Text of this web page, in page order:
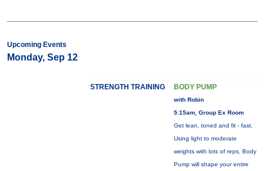
Upcoming Events
Monday, Sep 12
STRENGTH TRAINING BODY PUMP
with Robin
5:15am, Group Ex Room
Get lean, toned and fit - fast.
Using light to moderate
weights with lots of reps, Body
Pump will shape your entire